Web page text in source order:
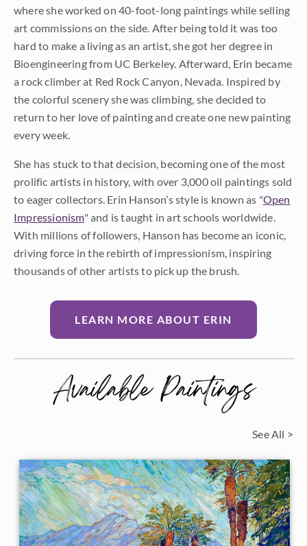
where she worked on 40-foot-long paintings while selling
art commissions on the side. After being told it was too
hard to make a living as an artist, she got her degree in
Bioengineering from UC Berkeley. Afterward, Erin became
a rock climber at Red Rock Canyon, Nevada. Inspired by
the colorful scenery she was climbing, she decided to
return to her love of painting and create one new painting
every week.
She has stuck to that decision, becoming one of the most
prolific artists in history, with over 3,000 oil paintings sold
to eager collectors. Erin Hanson’s style is known as "Open
Impressionism" and is taught in art schools worldwide.
With millions of followers, Hanson has become an iconic,
driving force in the rebirth of impressionism, inspiring
thousands of other artists to pick up the brush.
LEARN MORE ABOUT ERIN
Available Paintings
See All >